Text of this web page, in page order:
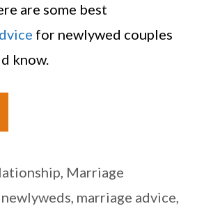
are some best
for newlywed couples
know.
, Marriage
, marriage advice,